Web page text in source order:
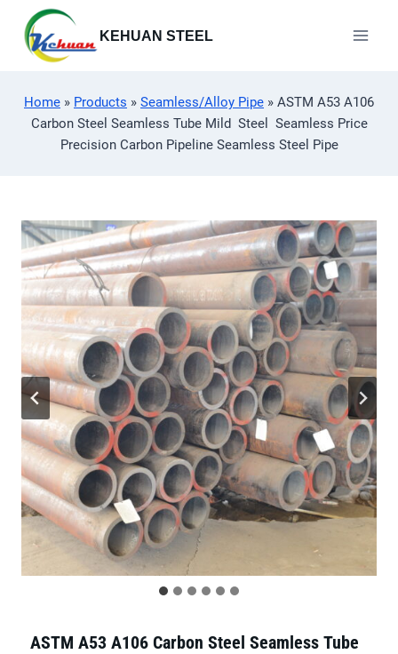
content
KEHUAN STEEL
Home » Products » Seamless/Alloy Pipe » ASTM A53 A106
Carbon Steel Seamless Tube Mild Steel Seamless Price
Precision Carbon Pipeline Seamless Steel Pipe
ASTM A53 A106 Carbon Steel Seamless Tube